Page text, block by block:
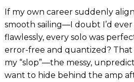
If my own career suddenly
smooth sailing—I doubt I’d
flawlessly, every solo was
error-free and quantized?
my “slop”—the messy,
want to hide behind the amp